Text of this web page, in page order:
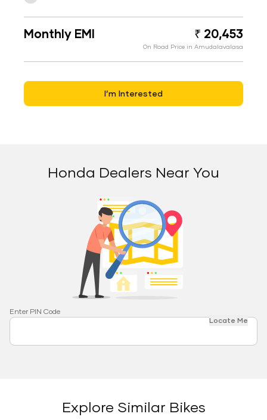
Monthly EMI ₹ 20,453
On Road Price in Amudalavalasa
I’m Interested
Honda Dealers Near You
Enter PIN Code
Locate Me
Explore Similar Bikes